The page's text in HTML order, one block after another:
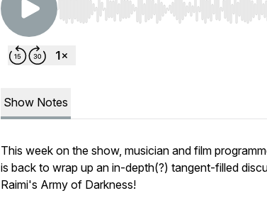
Use Left/Right to seek, Home/End to
Show Notes
This week on the show, musician and film
is back to wrap up an in-depth(?) tangent-filled
Raimi's Army of Darkness!